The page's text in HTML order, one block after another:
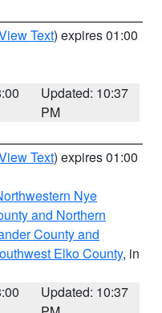
Text) expires 01:00
Updated: 10:37
PM
Text) expires 01:00
Nye
and Northern
County and
Elko County, in
Updated: 10:37